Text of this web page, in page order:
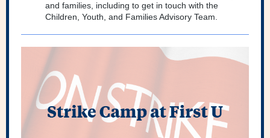
and families, including to get in touch with the
Children, Youth, and Families Advisory Team.